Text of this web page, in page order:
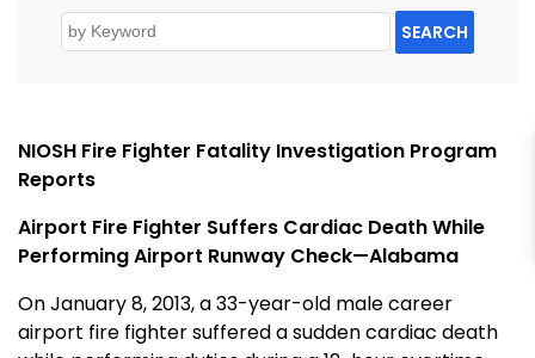
SEARCH
NIOSH Fire Fighter Fatality Investigation Program
Reports
Airport Fire Fighter Suffers Cardiac Death While
Performing Airport Runway Check—Alabama
On January 8, 2013, a 33-year-old male career
airport fire fighter suffered a sudden cardiac death